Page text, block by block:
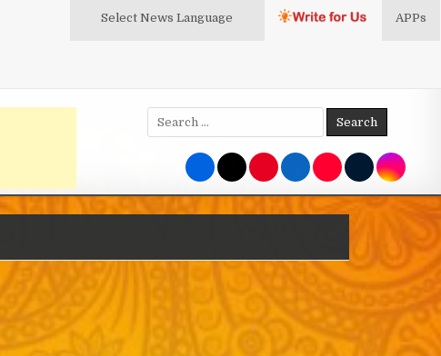
Select News Language APPs
Search
for: